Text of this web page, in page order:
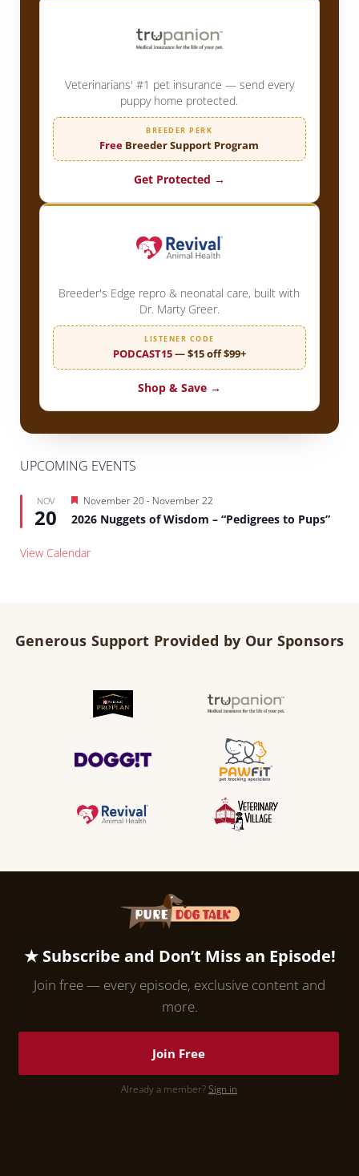
Veterinarians' #1 pet insurance — send every
puppy home protected.
BREEDER PERK
Free Breeder Support Program
Get Protected →
Breeder's Edge repro & neonatal care, built with
Dr. Marty Greer.
LISTENER CODE
PODCAST15— $15 off $99+
Shop & Save →
UPCOMING EVENTS
NOV
20
Featured
November 20- November 22
2026 Nuggets of Wisdom – “Pedigrees to Pups”
View Calendar
Generous Support Provided by Our Sponsors
★ Subscribe and Don’t Miss an Episode!
Join free — every episode, exclusive content and
more.
Join Free
Already a member?Sign in